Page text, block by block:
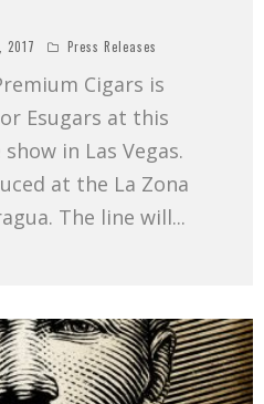
2017 Press Releases
Cigars is
Esugars at this
show in Las Vegas.
at the La Zona
The line will...